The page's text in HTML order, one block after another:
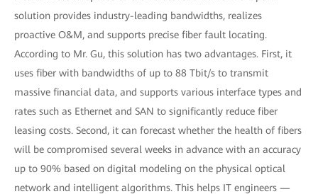
solution provides industry-leading bandwidths, realizes
proactive O&M, and supports precise fiber fault locating.
According to Mr. Gu, this solution has two advantages. First, it
uses fiber with bandwidths of up to 88 Tbit/s to transmit
massive financial data, and supports various interface types and
rates such as Ethernet and SAN to significantly reduce fiber
leasing costs. Second, it can forecast whether the health of fibers
will be compromised several weeks in advance with an accuracy
up to 90% based on digital modeling on the physical optical
network and intelligent algorithms. This helps IT engineers —